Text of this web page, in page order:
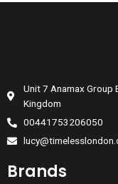
Unit 7 Anamax Group
Kingdom
00441753206050
Brands